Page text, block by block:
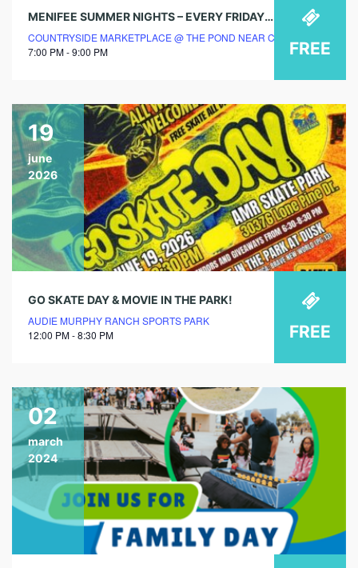
MENIFEE SUMMER NIGHTS – EVERY FRIDAY & SATURDAY EVENING @ COUNTRYSIDE MARKETPLACE
COUNTRYSIDE MARKETPLACE @ THE POND NEAR CHIPOTLE
7:00 PM - 9:00 PM
FREE
19
june
2026
GO SKATE DAY & MOVIE IN THE PARK!
AUDIE MURPHY RANCH SPORTS PARK
12:00 PM - 8:30 PM
FREE
02
march
2024